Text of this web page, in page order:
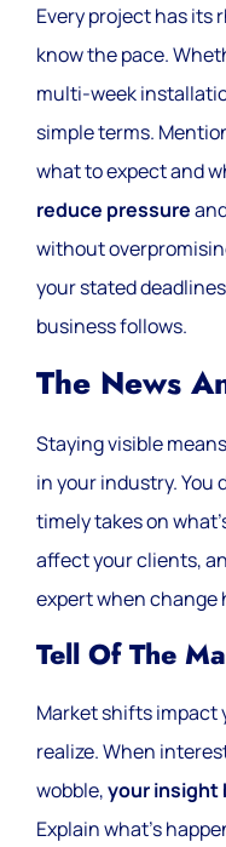
Every project has its
know the pace.
multi-week
simple terms.
what to expect and
reduce pressure
without
your stated
business follows.
The News
Staying visible
in your industry. You
timely takes on
affect your clients,
expert when change
Tell Of The
Market shifts impact
realize. When
wobble,your insight
Explain what’s